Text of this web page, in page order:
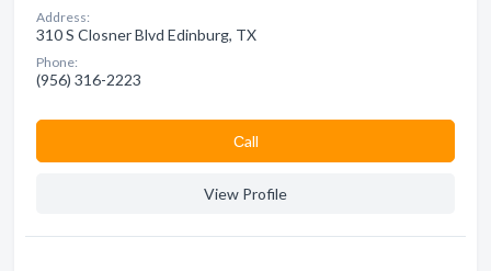
Address:
310 S Closner Blvd Edinburg, TX
Phone:
(956) 316-2223
Сall
View Profile